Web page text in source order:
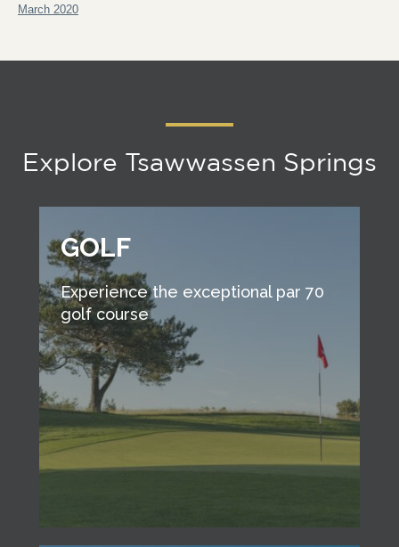
March 2020
Explore Tsawwassen Springs
GOLF
Experience the exceptional par 70
golf course